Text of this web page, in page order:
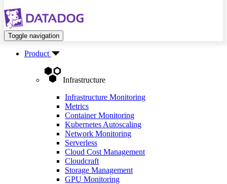
Toggle navigation
Product
Infrastructure
Infrastructure Monitoring
Metrics
Container Monitoring
Kubernetes Autoscaling
Network Monitoring
Serverless
Cloud Cost Management
Cloudcraft
Storage Management
GPU Monitoring